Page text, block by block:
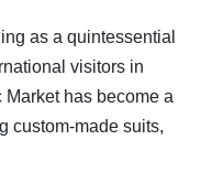
as a quintessential
visitors in
has become a
custom-made suits,